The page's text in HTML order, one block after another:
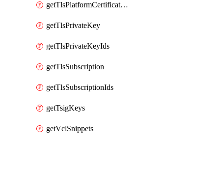
getTlsPlatformCertificateIds
getTlsPrivateKey
getTlsPrivateKeyIds
getTlsSubscription
getTlsSubscriptionIds
getTsigKeys
getVclSnippets